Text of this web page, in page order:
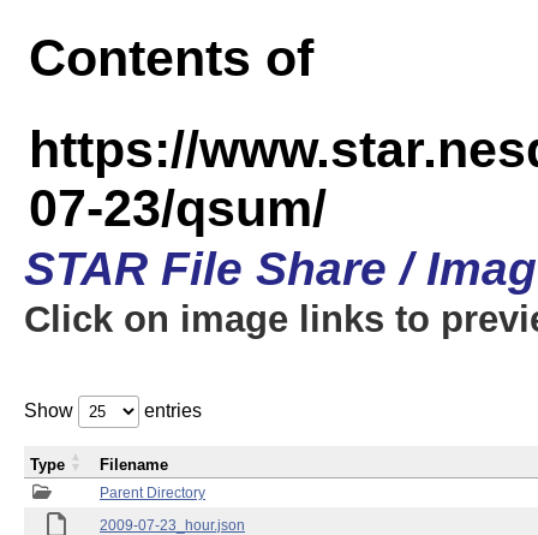
Contents of
https://
07-23/qsum/
STAR File Share /
Click on image links to
Show entries
Parent Directory
2009-07-23_hour.json
Type Filename